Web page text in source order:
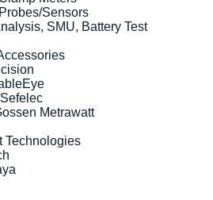
Sensors
SMU, Battery Test
Metrawatt
Technologies